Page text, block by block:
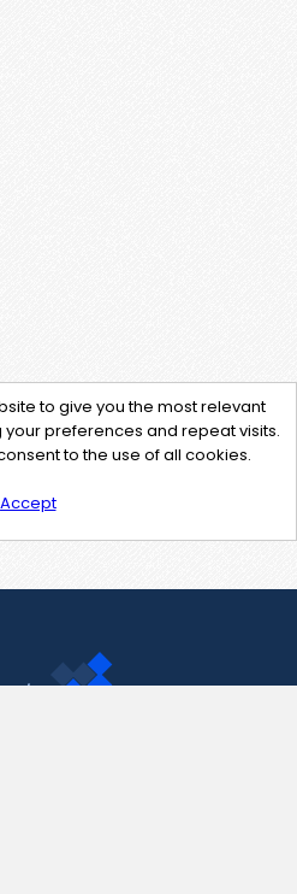
to give you the most relevant
preferences and repeat visits.
to the use of all cookies.
Accept